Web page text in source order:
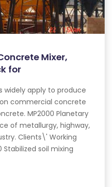
Mixer,
for
widely apply to produce
commercial concrete
MP2000 Planetary
of metallurgy, highway,
Clients\' Working
Stabilized soil mixing